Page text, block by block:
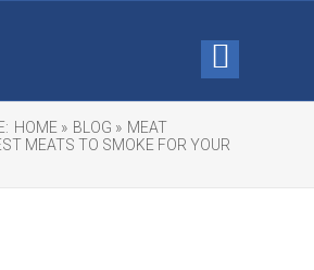
HOME » BLOG » MEAT
MEATS TO SMOKE FOR YOUR